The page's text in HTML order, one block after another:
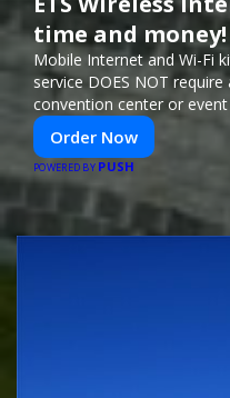
time and money!
Mobile Internet and Wi-Fi
service DOES NOT
convention center or event
Order Now
POWERED BY PUSH